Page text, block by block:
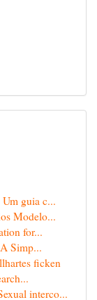
guia c...
Modelo...
for...
Simp...
ficken
interco...